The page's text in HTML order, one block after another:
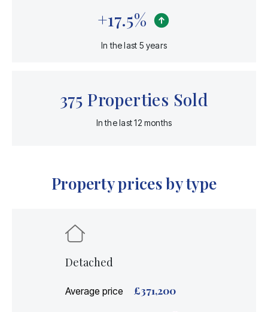
+17.5%
In the last 5 years
375 Properties Sold
In the last 12 months
Property prices by type
Detached
Average price £371,200